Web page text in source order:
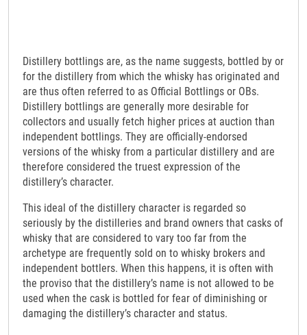
Distillery bottlings are, as the name suggests, bottled by or
for the distillery from which the whisky has originated and
are thus often referred to as Official Bottlings or OBs.
Distillery bottlings are generally more desirable for
collectors and usually fetch higher prices at auction than
independent bottlings. They are officially-endorsed
versions of the whisky from a particular distillery and are
therefore considered the truest expression of the
distillery’s character.
This ideal of the distillery character is regarded so
seriously by the distilleries and brand owners that casks of
whisky that are considered to vary too far from the
archetype are frequently sold on to whisky brokers and
independent bottlers. When this happens, it is often with
the proviso that the distillery’s name is not allowed to be
used when the cask is bottled for fear of diminishing or
damaging the distillery’s character and status.